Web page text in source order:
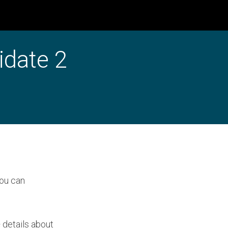
2
can
details about